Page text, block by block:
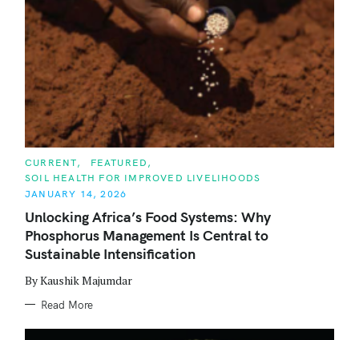
C
T
E
O
R
I
E
S
CURRENT
FEATURED
SOIL HEALTH FOR IMPROVED LIVELIHOODS
JANUARY 14, 2026
Unlocking Africa’s Food Systems: Why
Phosphorus Management Is Central to
Sustainable Intensification
By Kaushik Majumdar
Read More